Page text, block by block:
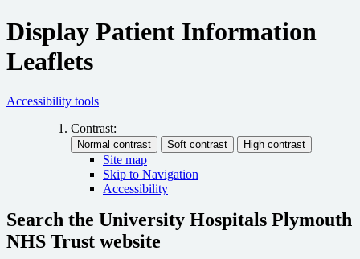
Display Patient Information
Leaflets
Accessibility tools
Contrast:
Site map
Skip to Navigation
Accessibility
Search the University Hospitals Plymouth
NHS Trust website